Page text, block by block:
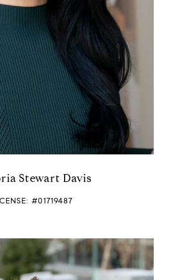
Stewart Davis
#01719487